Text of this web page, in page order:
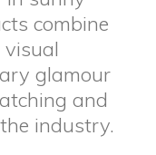
combine
glamour
and
industry.